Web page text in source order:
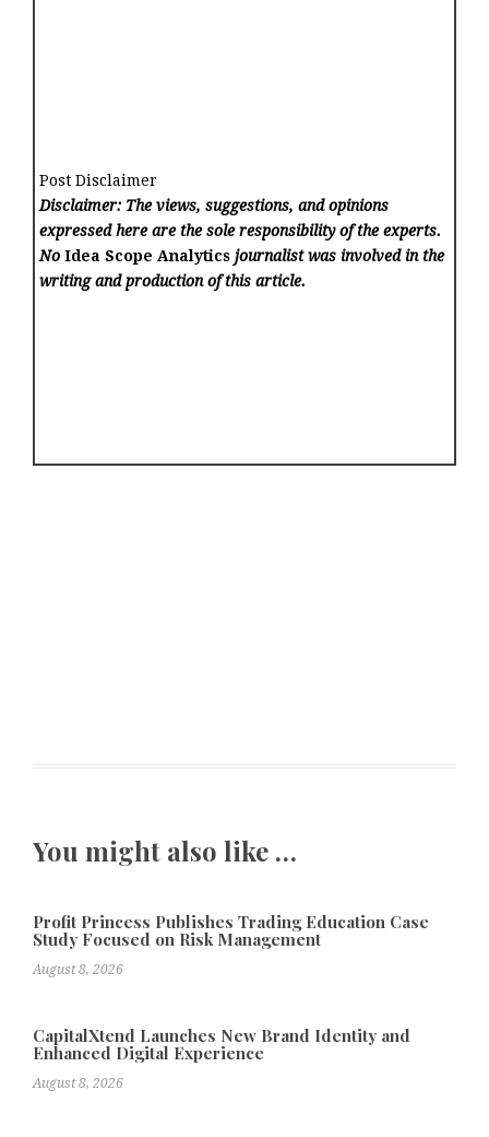
Post Disclaimer
Disclaimer: The views, suggestions, and opinions
expressed here are the sole responsibility of the experts.
NoIdea Scope Analytics journalist was involved in the
writing and production of this article.
You might also like …
Profit Princess Publishes Trading Education Case
Study Focused on Risk Management
August 8, 2026
CapitalXtend Launches New Brand Identity and
Enhanced Digital Experience
August 8, 2026